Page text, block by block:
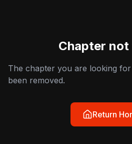
Chapter not
The chapter you are looking
been removed.
Return